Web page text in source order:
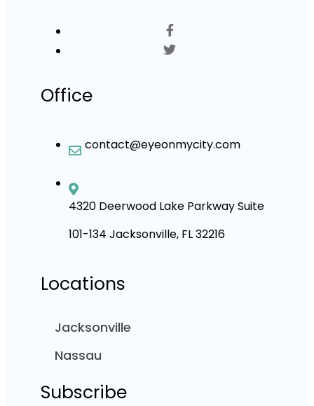
Office
contact@eyeonmycity.com
4320 Deerwood Lake Parkway Suite
101-134 Jacksonville, FL 32216
Locations
Jacksonville
Nassau
Subscribe